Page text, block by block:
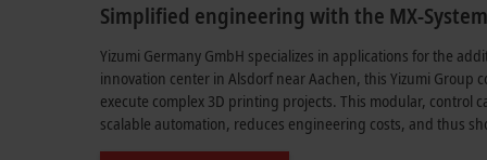
Simplified engineering with the MX-System
Yizumi Germany GmbH specializes in applications for the
innovation center in Alsdorf near Aachen, this Yizumi Group
execute complex 3D printing projects. This modular, control
scalable automation, reduces engineering costs, and thus